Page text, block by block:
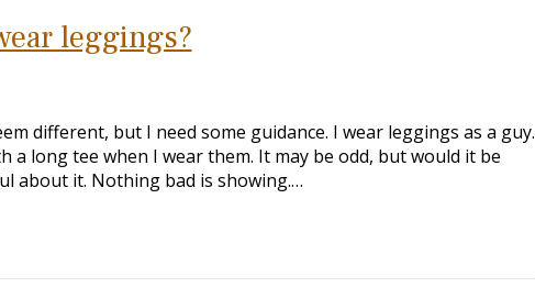
leggings?
different, but I need some guidance. I wear leggings as a guy.
a long tee when I wear them. It may be odd, but would it be
about it. Nothing bad is showing.…